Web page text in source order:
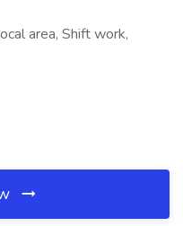
area, Shift work,